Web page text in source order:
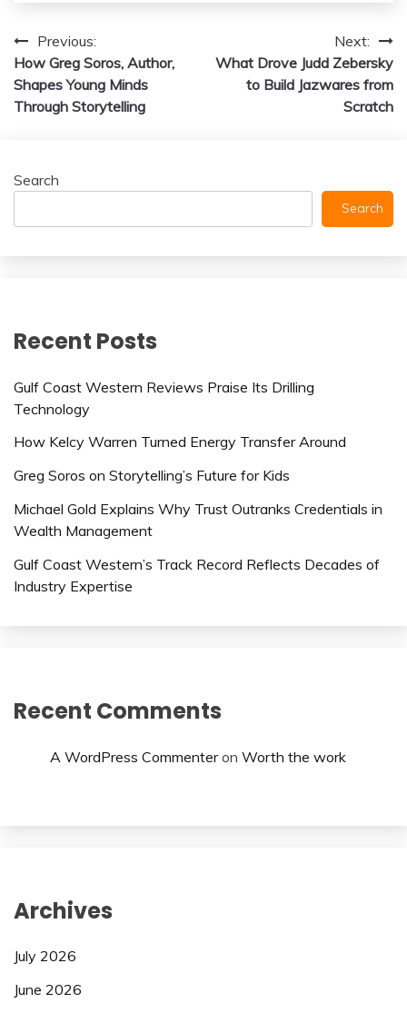
Post
navigation
Previous:
How Greg Soros, Author,
Shapes Young Minds
Through Storytelling
Next:
What Drove Judd Zebersky
to Build Jazwares from
Scratch
Search
Search
Recent Posts
Gulf Coast Western Reviews Praise Its Drilling
Technology
How Kelcy Warren Turned Energy Transfer Around
Greg Soros on Storytelling’s Future for Kids
Michael Gold Explains Why Trust Outranks Credentials in
Wealth Management
Gulf Coast Western’s Track Record Reflects Decades of
Industry Expertise
Recent Comments
A WordPress Commenteron Worth the work
Archives
July 2026
June 2026